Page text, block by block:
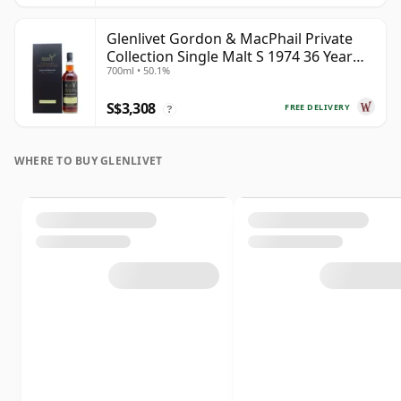
Glenlivet Gordon & MacPhail Private
Collection Single Malt S 1974 36 Year
Old
700ml • 50.1%
FREE DELIVERY
S$3,308 ?
WHERE TO BUY GLENLIVET